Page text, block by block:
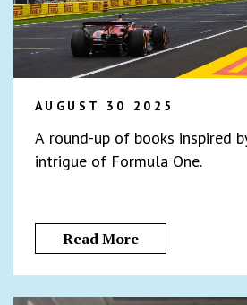
AUGUST 30 2025
A round-up of books inspired
intrigue of Formula One.
Read More